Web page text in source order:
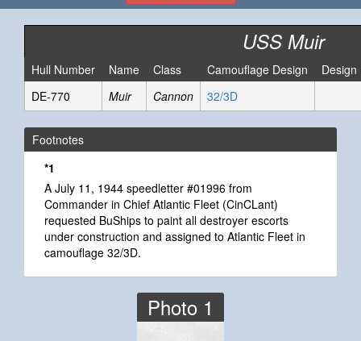
USS Muir
Hull Number Name Class Camouflage Design
Design
DE-770
Muir Cannon 32/3D
Footnotes
*1
A July 11, 1944 speedletter #01996 from
Commander in Chief Atlantic Fleet (CinCLant)
requested BuShips to paint all destroyer escorts
under construction and assigned to Atlantic Fleet in
camouflage 32/3D.
Photo 1